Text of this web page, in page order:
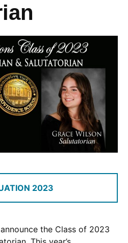
2023
the Class of 2023